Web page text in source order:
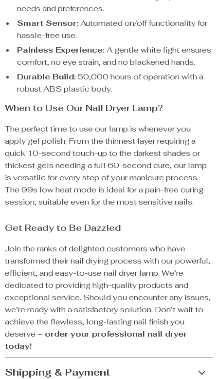
needs and preferences.
Smart Sensor:Automated on/off functionality for
hassle-free use.
Painless Experience:A gentle white light ensures
comfort, no eye strain, and no blackened hands.
Durable Build:50,000 hours of operation with a
robust ABS plastic body.
When to Use Our Nail Dryer Lamp?
The perfect time to use our lamp is whenever you
apply gel polish. From the thinnest layer requiring a
quick 10-second touch-up to the darkest shades or
thickest gels needing a full 60-second cure, our lamp
is versatile for every step of your manicure process.
The 99s low heat mode is ideal for a pain-free curing
session, suitable even for the most sensitive nails.
Get Ready to Be Dazzled
Join the ranks of delighted customers who have
transformed their nail drying process with our powerful,
efficient, and easy-to-use nail dryer lamp. We’re
dedicated to providing high-quality products and
exceptional service. Should you encounter any issues,
we’re ready with a satisfactory solution. Don’t wait to
achieve the flawless, long-lasting nail finish you
deserve – order your professional nail dryer
today!
Shipping & Payment